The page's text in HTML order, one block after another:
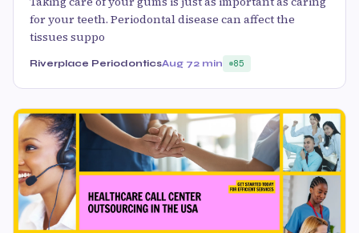
for your teeth. Periodontal disease can affect the
tissues suppo
Riverplace PeriodonticsAug 72 min 85